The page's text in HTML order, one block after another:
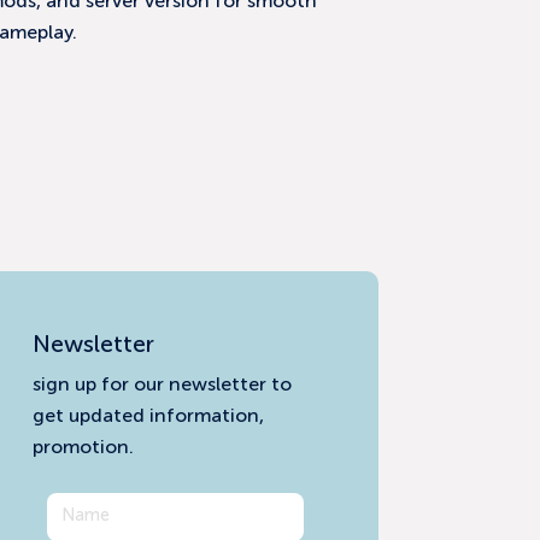
Newsletter
sign up for our newsletter to
get updated information,
promotion.